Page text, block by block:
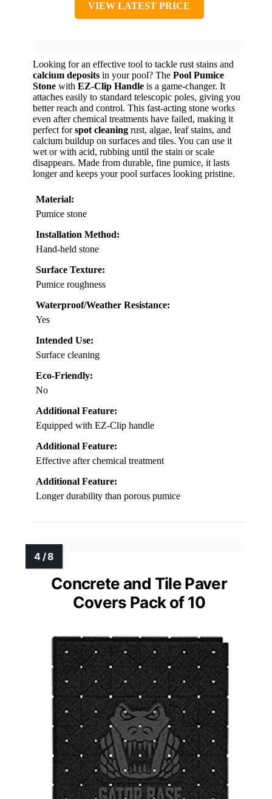
VIEW LATEST PRICE
Looking for an effective tool to tackle rust stains and
calcium deposits in your pool? The Pool Pumice
Stone with EZ-Clip Handle is a game-changer. It
attaches easily to standard telescopic poles, giving you
better reach and control. This fast-acting stone works
even after chemical treatments have failed, making it
perfect forspot cleaning rust, algae, leaf stains, and
calcium buildup on surfaces and tiles. You can use it
wet or with acid, rubbing until the stain or scale
disappears. Made from durable, fine pumice, it lasts
longer and keeps your pool surfaces looking pristine.
Material:
Pumice stone
Installation Method:
Hand-held stone
Surface Texture:
Pumice roughness
Waterproof/Weather Resistance:
Yes
Intended Use:
Surface cleaning
Eco-Friendly:
No
Additional Feature:
Equipped with EZ-Clip handle
Additional Feature:
Effective after chemical treatment
Additional Feature:
Longer durability than porous pumice
Concrete and Tile Paver
Covers Pack of 10